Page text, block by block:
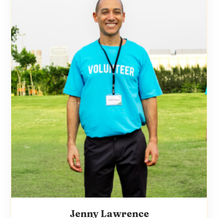
Jenny Lawrence